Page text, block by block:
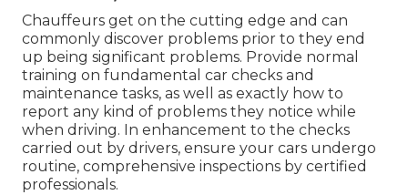
Chauffeurs get on the cutting edge and can
commonly discover problems prior to they end
up being significant problems. Provide normal
training on fundamental car checks and
maintenance tasks, as well as exactly how to
report any kind of problems they notice while
when driving. In enhancement to the checks
carried out by drivers, ensure your cars undergo
routine, comprehensive inspections by certified
professionals.